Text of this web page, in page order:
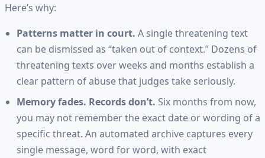
Here’s why:
Patterns matter in court. A single threatening text
can be dismissed as “taken out of context.” Dozens of
threatening texts over weeks and months establish a
clear pattern of abuse that judges take seriously.
Memory fades. Records don’t. Six months from now,
you may not remember the exact date or wording of a
specific threat. An automated archive captures every
single message, word for word, with exact